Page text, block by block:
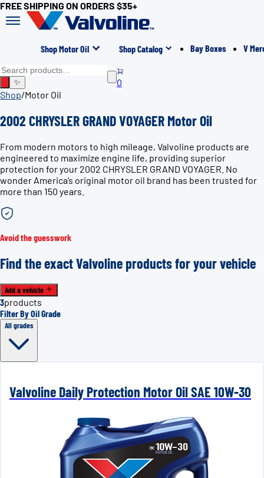
FREE SHIPPING ON ORDERS $35+
Shop Motor Oil Shop Catalog Bay Boxes V
✨
0
Shop/Motor Oil
2002 CHRYSLER GRAND VOYAGER Motor Oil
From modern motors to high mileage, Valvoline products are
engineered to maximize engine life, providing superior
protection for your 2002 CHRYSLER GRAND VOYAGER. No
wonder America’s original motor oil brand has been trusted for
more than 150 years.
Avoid the guesswork
Find the exact Valvoline products for your vehicle
Add a vehicle
3products
Filter By Oil Grade
All grades
Valvoline Daily Protection Motor Oil SAE 10W-30